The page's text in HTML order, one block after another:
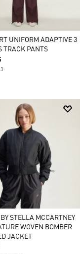
UNIFORM ADAPTIVE 3
TRACK PANTS
STELLA MCCARTNEY
WOVEN BOMBER
JACKET